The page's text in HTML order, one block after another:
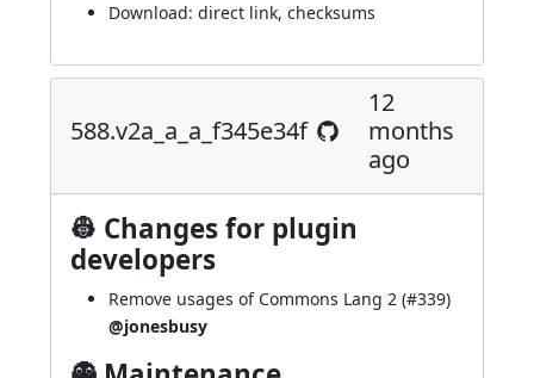
Download: direct link, checksums
588.v2a_a_a_f345e34f
12
months
ago
👷 Changes for plugin
developers
Remove usages of Commons Lang 2 (#339)
@jonesbusy